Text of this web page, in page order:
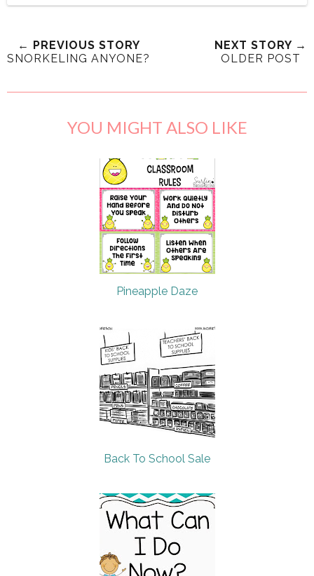
← PREVIOUS STORY
SNORKELING ANYONE?
NEXT STORY →
OLDER POST
YOU MIGHT ALSO LIKE
Pineapple Daze
Back To School Sale